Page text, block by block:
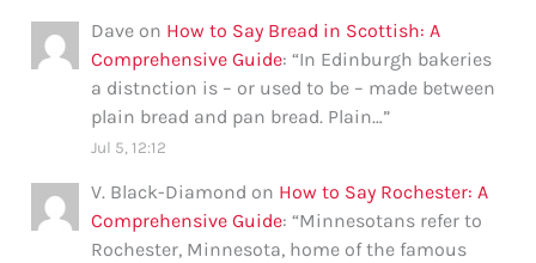
Dave on How to Say Bread in Scottish: A
Comprehensive Guide: “In Edinburgh bakeries
a distnction is – or used to be – made between
plain bread and pan bread. Plain…”
Jul 5, 12:12
V. Black-Diamond on How to Say Rochester: A
Comprehensive Guide: “Minnesotans refer to
Rochester, Minnesota, home of the famous